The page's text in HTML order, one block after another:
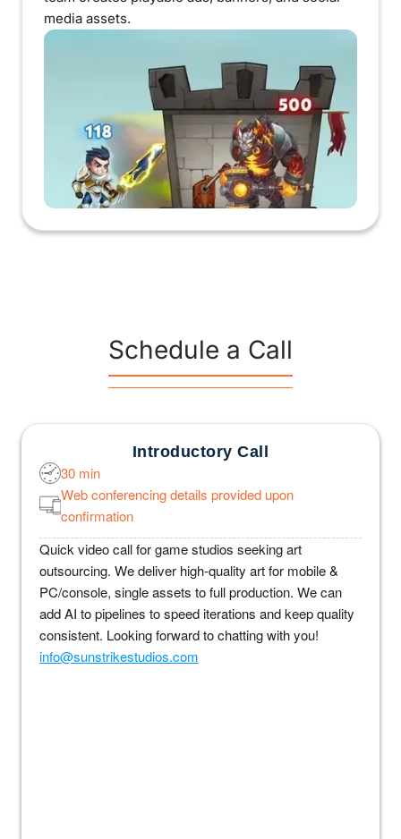
media assets.
Schedule a Call
Introductory Call
30 min
Web conferencing details provided upon
confirmation
Quick video call for game studios seeking art
outsourcing. We deliver high-quality art for mobile &
PC/console, single assets to full production. We can
add AI to pipelines to speed iterations and keep quality
consistent. Looking forward to chatting with you!
info@sunstrikestudios.com